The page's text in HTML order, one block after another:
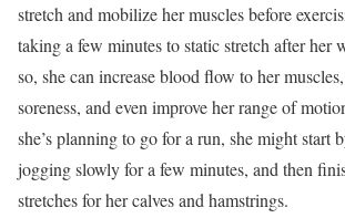
stretch and mobilize her muscles before
taking a few minutes to static stretch after her
so, she can increase blood flow to her
soreness, and even improve her range of
she’s planning to go for a run, she might start
jogging slowly for a few minutes, and then
stretches for her calves and hamstrings.